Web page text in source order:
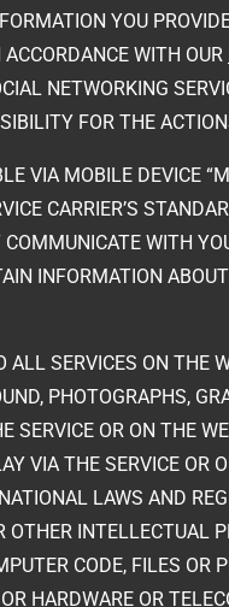
YOU
WITH OUR
NETWORKING
FOR THE
VIA MOBILE DEVICE
CARRIER’S
COMMUNICATE WITH
INFORMATION
SERVICES ON THE
PHOTOGRAPHS,
SERVICE OR ON THE
VIA THE SERVICE OR
LAWS AND
INTELLECTUAL
CODE, FILES OR
HARDWARE OR